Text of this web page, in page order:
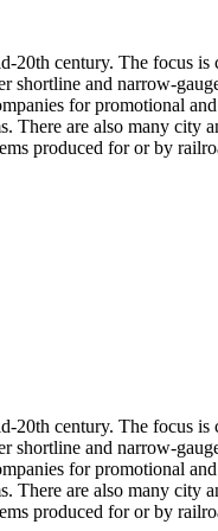
There are some
century. The focus is
shortline and narrow-
for promotional and
There are also many city
produced for or by
press and trade
and accident
in container list). History
are uncredited. There
There are some
century. The focus is
shortline and narrow-
for promotional and
There are also many city
produced for or by